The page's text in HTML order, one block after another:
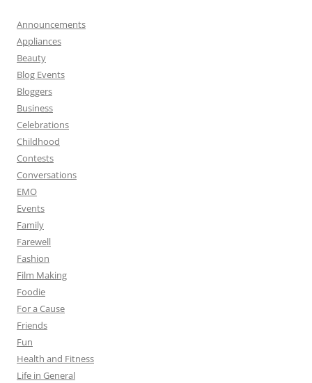
Announcements
Appliances
Beauty
Blog Events
Bloggers
Business
Celebrations
Childhood
Contests
Conversations
EMO
Events
Family
Farewell
Fashion
Film Making
Foodie
For a Cause
Friends
Fun
Health and Fitness
Life in General